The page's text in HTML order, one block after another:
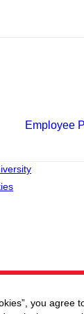
Employee
you agree